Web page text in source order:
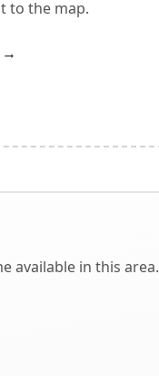
to the map.
→
available in this area.